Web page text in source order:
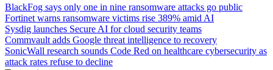
BlackFog says only one in nine ransomware attacks go public
Fortinet warns ransomware victims rise 389% amid AI
Sysdig launches Secure AI for cloud security teams
Commvault adds Google threat intelligence to recovery
SonicWall research sounds Code Red on healthcare cybersecurity as
attack rates refuse to decline